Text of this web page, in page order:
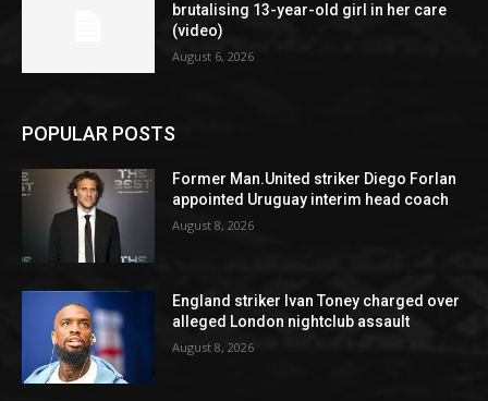
brutalising 13-year-old girl in her care
(video)
August 6, 2026
POPULAR POSTS
Former Man.United striker Diego Forlan
appointed Uruguay interim head coach
August 8, 2026
England striker Ivan Toney charged over
alleged London nightclub assault
August 8, 2026